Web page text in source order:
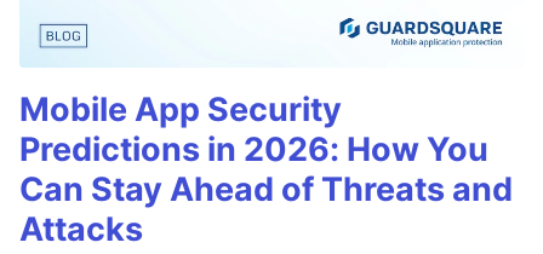
Mobile App Security
Predictions in 2026: How You
Can Stay Ahead of Threats and
Attacks